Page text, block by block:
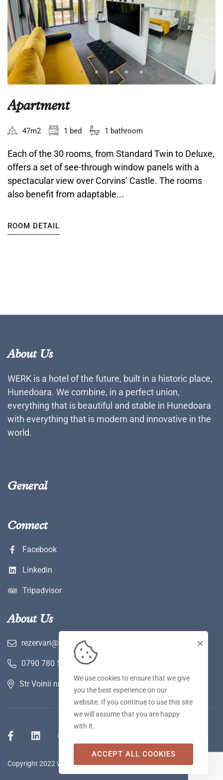
Apartment
47m2 1 bed 1 bathroom
Each of the 30 rooms, from Standard Twin to Deluxe,
offers a set of see-through window panels with a
spectacular view over Corvins’ Castle. The rooms
also benefit from adaptable...
ROOM DETAIL
About Us
WERK is a hotel of the future, built in a historic place,
Hunedoara. We combine, in a perfect union,
everything that is beautiful and stable in Hunedoara
with everything that is modern and innovative in the
world.
General
Connect
Facebook
Linkedin
Tripadvisor
About Us
rezervari@hotelwerk.ro
0790 780 590
Str Voinii nr 2 A, Hunedoara
Copyright 2022 WERK Hotel & SPA. Toate drepturile rezervate.
We use cookies to ensure that we give
you the best experience on our
website. If you continue to use this site
we will assume that you are happy
with it.
ACCEPT ALL COOKIES